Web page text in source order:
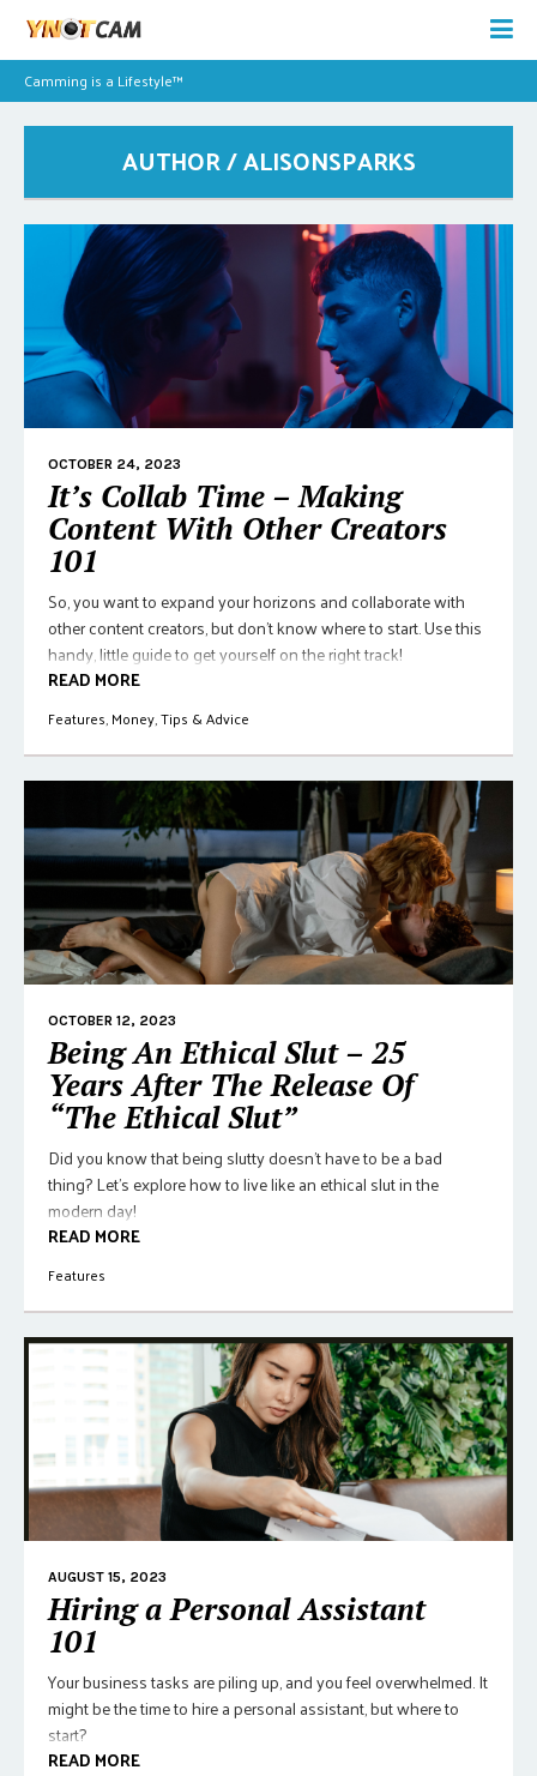
Camming is a Lifestyle™
AUTHOR / ALISONSPARKS
OCTOBER 24, 2023
It’s Collab Time – Making
Content With Other Creators
101
So, you want to expand your horizons and collaborate with
other content creators, but don't know where to start. Use this
handy, little guide to get yourself on the right track!
READ MORE
Features,Money,Tips & Advice
OCTOBER 12, 2023
Being An Ethical Slut – 25
Years After The Release Of
“The Ethical Slut”
Did you know that being slutty doesn't have to be a bad
thing? Let's explore how to live like an ethical slut in the
modern day!
READ MORE
Features
AUGUST 15, 2023
Hiring a Personal Assistant
101
Your business tasks are piling up, and you feel overwhelmed. It
might be the time to hire a personal assistant, but where to
start?
READ MORE